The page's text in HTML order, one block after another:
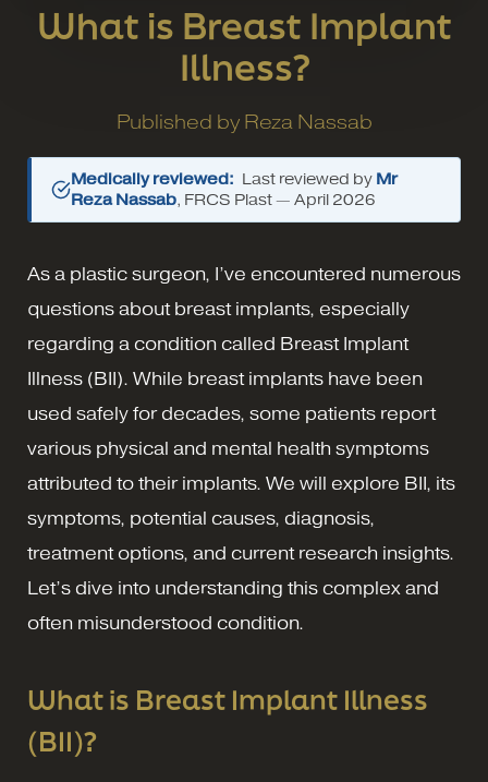
What is Breast Implant
Illness?
Published by Reza Nassab
Medically reviewed: Last reviewed by Mr
Reza Nassab, FRCS Plast — April 2026
As a plastic surgeon, I’ve encountered numerous
questions about breast implants, especially
regarding a condition called Breast Implant
Illness (BII). While breast implants have been
used safely for decades, some patients report
various physical and mental health symptoms
attributed to their implants. We will explore BII, its
symptoms, potential causes, diagnosis,
treatment options, and current research insights.
Let’s dive into understanding this complex and
often misunderstood condition.
What is Breast Implant Illness
(BII)?